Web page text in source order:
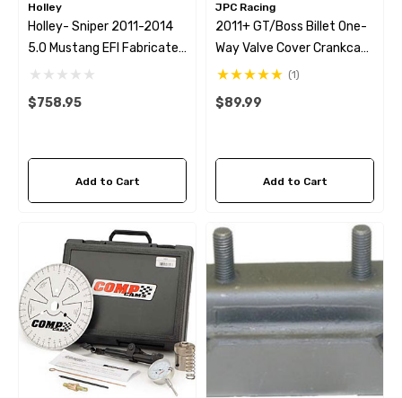
Holley
Holley- Sniper 2011-2014
5.0 Mustang EFI Fabricated
Intake - Silver
$758.95
Add to Cart
JPC Racing
2011+ GT/Boss Billet One-
Way Valve Cover Crankcase
Breather Kit (1)
$89.99
Add to Cart